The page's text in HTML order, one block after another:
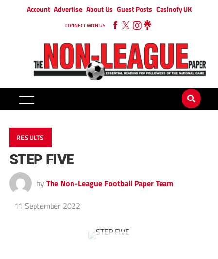
Account Advertise About Us Guest Posts Casinofy UK
CONNECT WITH US
RESULTS
STEP FIVE
by The Non-League Football Paper Team
11 September 2022